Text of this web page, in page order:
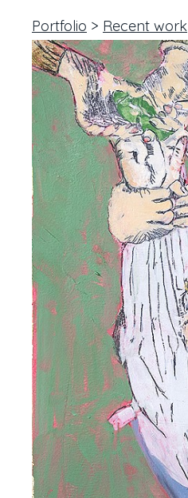
Portfolio > Recent work